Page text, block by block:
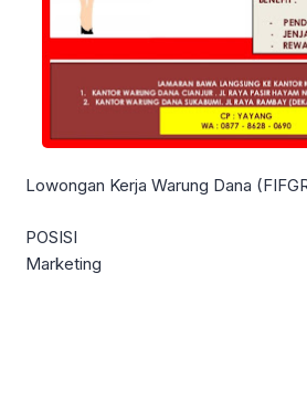
Lowongan Kerja Warung Dana
POSISI
Marketing